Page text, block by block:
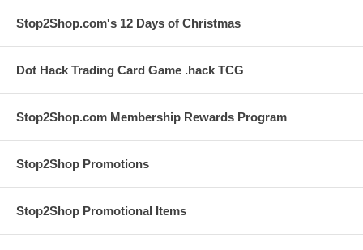
Stop2Shop.com's 12 Days of Christmas
Dot Hack Trading Card Game .hack TCG
Stop2Shop.com Membership Rewards Program
Stop2Shop Promotions
Stop2Shop Promotional Items